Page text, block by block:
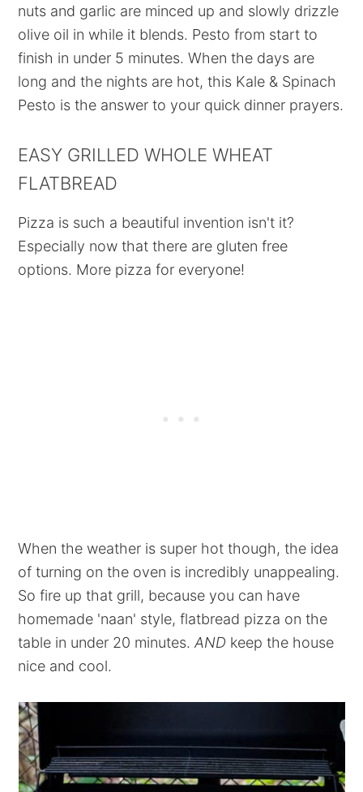
nuts and garlic are minced up and slowly drizzle
olive oil in while it blends. Pesto from start to
finish in under 5 minutes. When the days are
long and the nights are hot, this Kale & Spinach
Pesto is the answer to your quick dinner prayers.
EASY GRILLED WHOLE WHEAT
FLATBREAD
Pizza is such a beautiful invention isn't it?
Especially now that there are gluten free
options. More pizza for everyone!
When the weather is super hot though, the idea
of turning on the oven is incredibly unappealing.
So fire up that grill, because you can have
homemade 'naan' style, flatbread pizza on the
table in under 20 minutes.AND keep the house
nice and cool.